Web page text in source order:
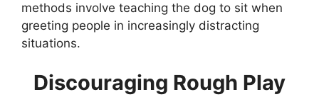
methods involve teaching the dog to sit when
greeting people in increasingly distracting
situations.
Discouraging Rough Play